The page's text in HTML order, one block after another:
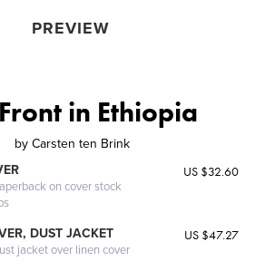
PREVIEW
in Ethiopia
by Carsten ten Brink
on cover stock
US $32.60
DUST JACKET
jacket over linen cover
US $47.27